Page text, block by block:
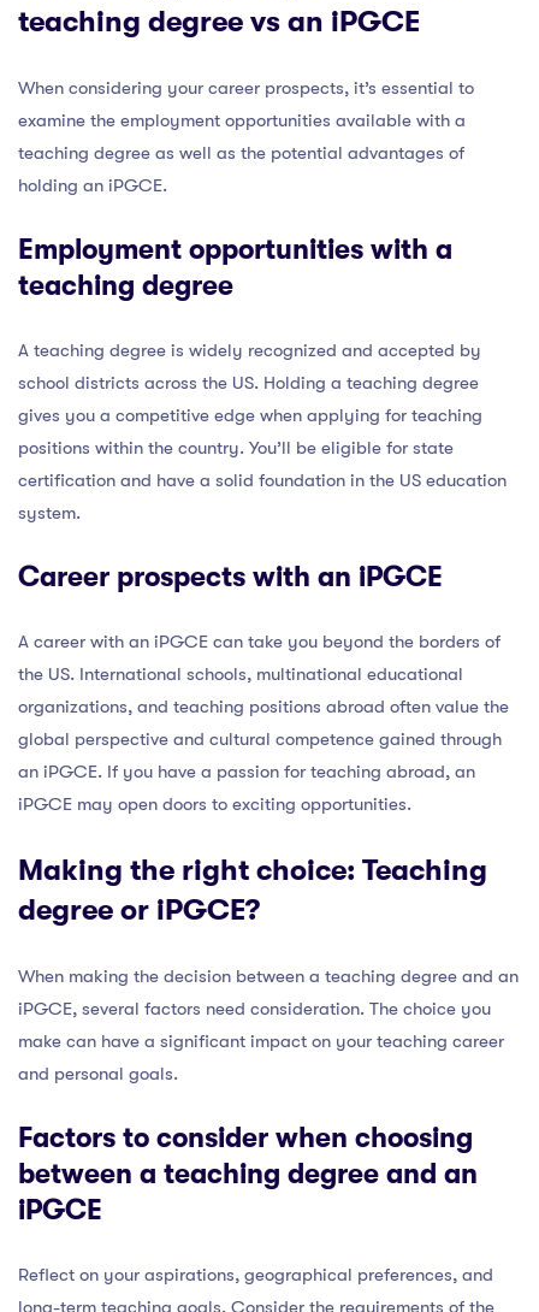
teaching degree vs an iPGCE
When considering your career prospects, it’s essential to
examine the employment opportunities available with a
teaching degree as well as the potential advantages of
holding an iPGCE.
Employment opportunities with a
teaching degree
A teaching degree is widely recognized and accepted by
school districts across the US. Holding a teaching degree
gives you a competitive edge when applying for teaching
positions within the country. You’ll be eligible for state
certification and have a solid foundation in the US education
system.
Career prospects with an iPGCE
A career with an iPGCE can take you beyond the borders of
the US. International schools, multinational educational
organizations, and teaching positions abroad often value the
global perspective and cultural competence gained through
an iPGCE. If you have a passion for teaching abroad, an
iPGCE may open doors to exciting opportunities.
Making the right choice: Teaching
degree or iPGCE?
When making the decision between a teaching degree and an
iPGCE, several factors need consideration. The choice you
make can have a significant impact on your teaching career
and personal goals.
Factors to consider when choosing
between a teaching degree and an
iPGCE
Reflect on your aspirations, geographical preferences, and
long-term teaching goals. Consider the requirements of the